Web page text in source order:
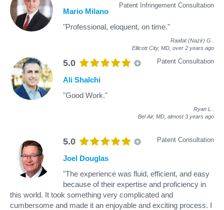
Patent Infringement Consultation
Mario Milano
"Professional, eloquent, on time."
Raafat (Nazir) G
Ellicott City, MD, over 2 years ago
5.0 Patent Consultation
Ali Shalchi
"Good Work."
Ryan L
Bel Air, MD, almost 3 years ago
5.0 Patent Consultation
Joel Douglas
"The experience was fluid, efficient, and easy
because of their expertise and proficiency in
this world. It took something very complicated and
cumbersome and made it an enjoyable and exciting process. I